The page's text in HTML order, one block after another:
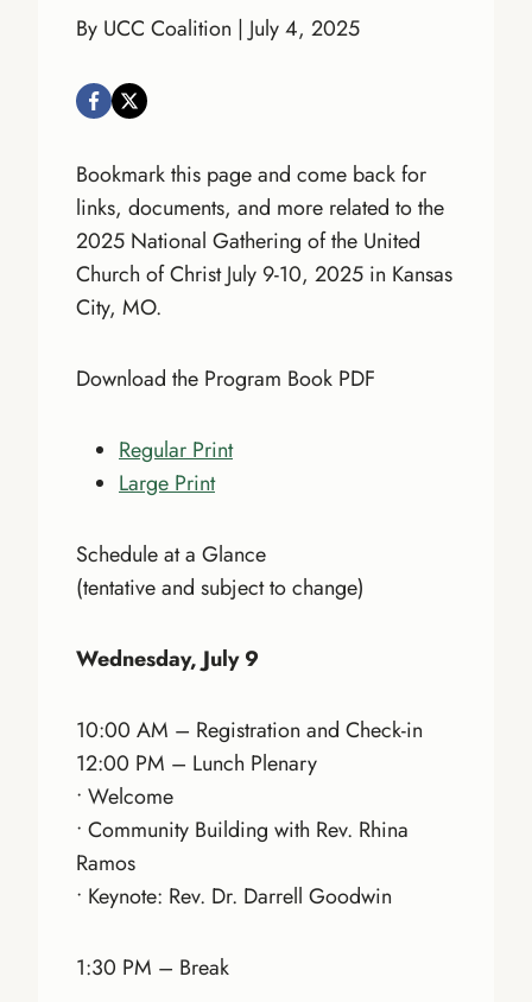
By UCC Coalition | July 4, 2025
Bookmark this page and come back for
links, documents, and more related to the
2025 National Gathering of the United
Church of Christ July 9-10, 2025 in Kansas
City, MO.
Download the Program Book PDF
Regular Print
Large Print
Schedule at a Glance
(tentative and subject to change)
Wednesday, July 9
10:00 AM – Registration and Check-in
12:00 PM – Lunch Plenary
• Welcome
• Community Building with Rev. Rhina
Ramos
• Keynote: Rev. Dr. Darrell Goodwin
1:30 PM – Break